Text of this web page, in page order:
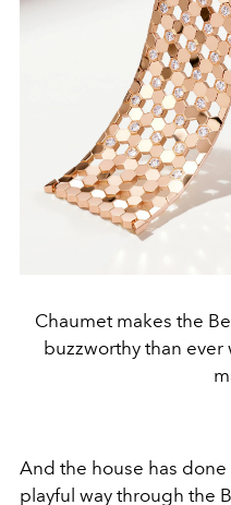
Chaumet makes the
buzzworthy than ever
And the house has
playful way through the